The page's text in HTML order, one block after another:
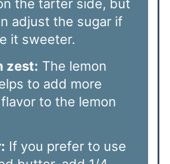
the tarter side, but
adjust the sugar if
it sweeter.
zest: The lemon
to add more
to the lemon
If you prefer to use